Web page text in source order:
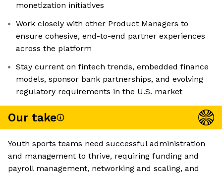
monetization initiatives
Work closely with other Product Managers to
ensure cohesive, end-to-end partner experiences
across the platform
Stay current on fintech trends, embedded finance
models, sponsor bank partnerships, and evolving
regulatory requirements in the U.S. market
Our take
Youth sports teams need successful administration
and management to thrive, requiring funding and
payroll management, networking and scaling, and